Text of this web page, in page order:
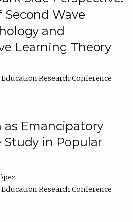
Wave
and
Learning Theory
Research Conference
as Emancipatory
Study in Popular
Research Conference